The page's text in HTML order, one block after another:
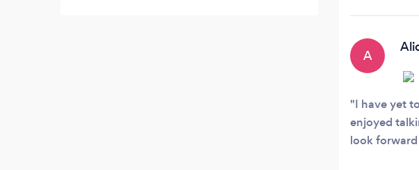
A
I have yet
enjoyed
look